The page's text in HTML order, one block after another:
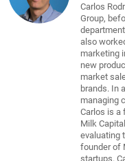
Carlos
Group,
also
marketing
new
market
brands. In
managing
Carlos is a
Milk
evaluating
founder of
startups.